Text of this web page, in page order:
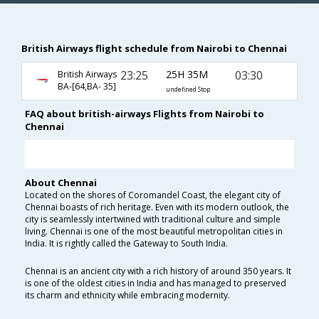
British Airways flight schedule from Nairobi to Chennai
British Airways
BA-[64,BA- 35]
23:25 25H 35M
undefined Stop
03:30
FAQ about british-airways Flights from Nairobi to
Chennai
About Chennai
Located on the shores of Coromandel Coast, the elegant city of
Chennai boasts of rich heritage. Even with its modern outlook, the
city is seamlessly intertwined with traditional culture and simple
living. Chennai is one of the most beautiful metropolitan cities in
India. It is rightly called the Gateway to South India.
Chennai is an ancient city with a rich history of around 350 years. It
is one of the oldest cities in India and has managed to preserved
its charm and ethnicity while embracing modernity.